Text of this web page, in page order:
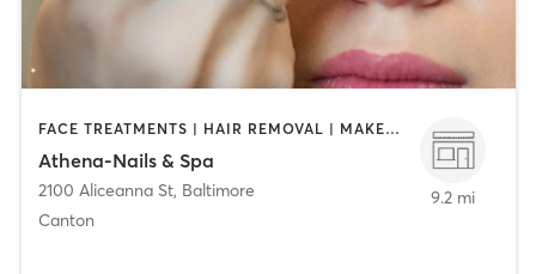
FACE TREATMENTS | HAIR REMOVAL | MAKEUP / LASHES / BROWS | MASSAGE | NAILS
Athena-Nails & Spa
2100 Aliceanna St, Baltimore
Canton
9.2 mi